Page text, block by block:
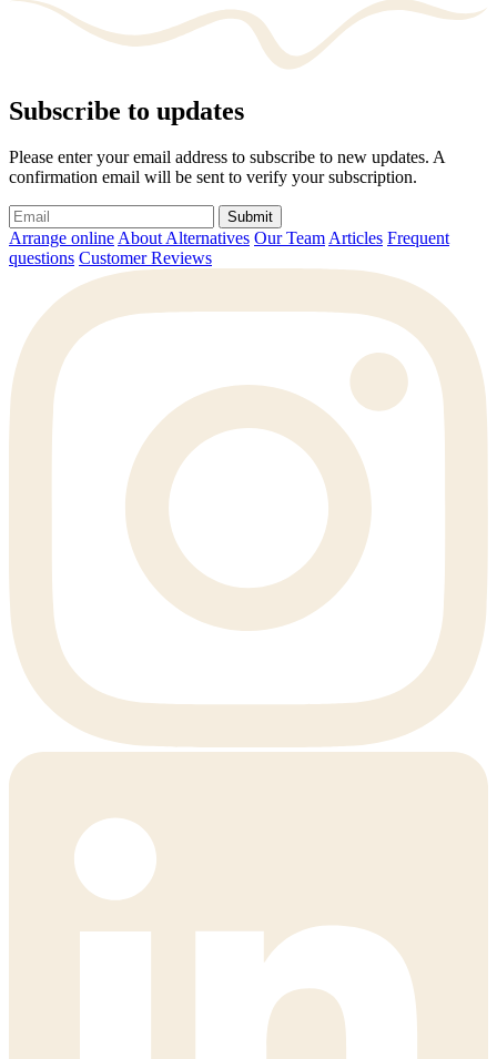
Subscribe to updates
Please enter your email address to subscribe to new updates. A
confirmation email will be sent to verify your subscription.
Submit
Arrange onlineAbout Alternatives Our TeamArticles Frequent
questions Customer Reviews